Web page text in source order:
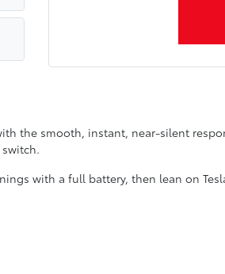
the smooth, instant, near-silent
with a full battery, then lean on